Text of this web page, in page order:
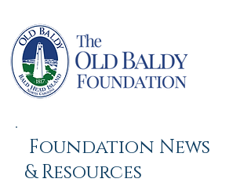
Foundation News
&Resources